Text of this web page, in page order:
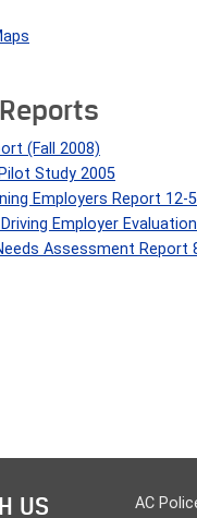
(Fall 2008)
Study 2005
Employers Report 12-
Employer
Assessment Report
US AC